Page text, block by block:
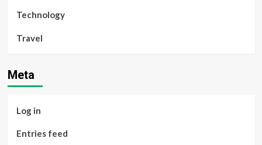
Technology
Travel
Meta
Log in
Entries feed